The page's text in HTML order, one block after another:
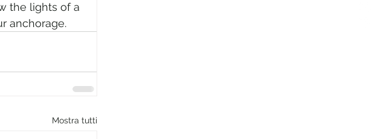
the lights of a
anchorage.
Mostra tutti